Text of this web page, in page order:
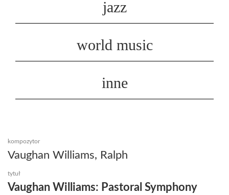
jazz
world music
inne
kompozytor
Vaughan Williams, Ralph
tytuł
Vaughan Williams: Pastoral Symphony